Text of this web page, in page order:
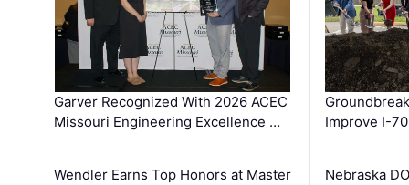
Garver Recognized With 2026 ACEC
Missouri Engineering Excellence …
Wendler Earns Top Honors at Master
Improve I-
Nebraska